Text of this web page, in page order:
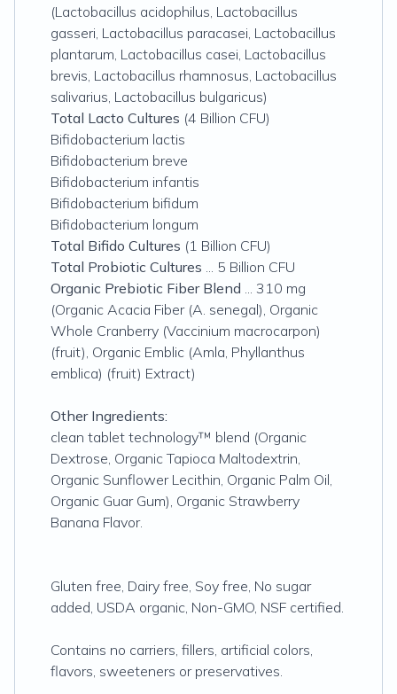
(Lactobacillus acidophilus, Lactobacillus
gasseri, Lactobacillus paracasei, Lactobacillus
plantarum, Lactobacillus casei, Lactobacillus
brevis, Lactobacillus rhamnosus, Lactobacillus
salivarius, Lactobacillus bulgaricus)
Total Lacto Cultures (4 Billion CFU)
Bifidobacterium lactis
Bifidobacterium breve
Bifidobacterium infantis
Bifidobacterium bifidum
Bifidobacterium longum
Total Bifido Cultures (1 Billion CFU)
Total Probiotic Cultures ... 5 Billion CFU
Organic Prebiotic Fiber Blend ... 310 mg
(Organic Acacia Fiber (A. senegal), Organic
Whole Cranberry (Vaccinium macrocarpon)
(fruit), Organic Emblic (Amla, Phyllanthus
emblica) (fruit) Extract)
Other Ingredients:
clean tablet technology™ blend (Organic
Dextrose, Organic Tapioca Maltodextrin,
Organic Sunflower Lecithin, Organic Palm Oil,
Organic Guar Gum), Organic Strawberry
Banana Flavor.
Gluten free, Dairy free, Soy free, No sugar
added, USDA organic, Non-GMO, NSF certified.
Contains no carriers, fillers, artificial colors,
flavors, sweeteners or preservatives.